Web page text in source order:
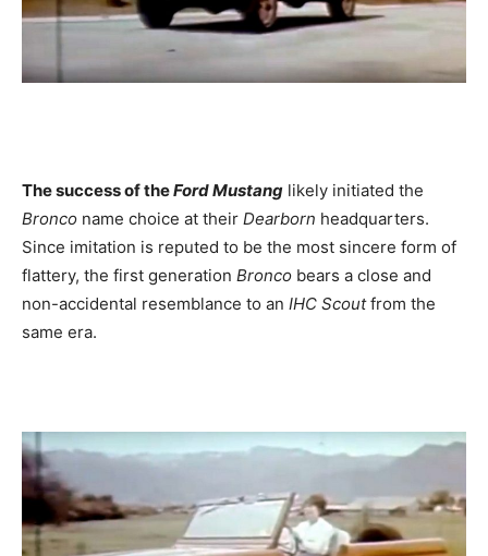
The success of theFord Mustang likely initiated the
Bronco name choice at their Dearborn headquarters.
Since imitation is reputed to be the most sincere form of
flattery, the first generation Bronco bears a close and
non-accidental resemblance to an IHC Scoutfrom the
same era.